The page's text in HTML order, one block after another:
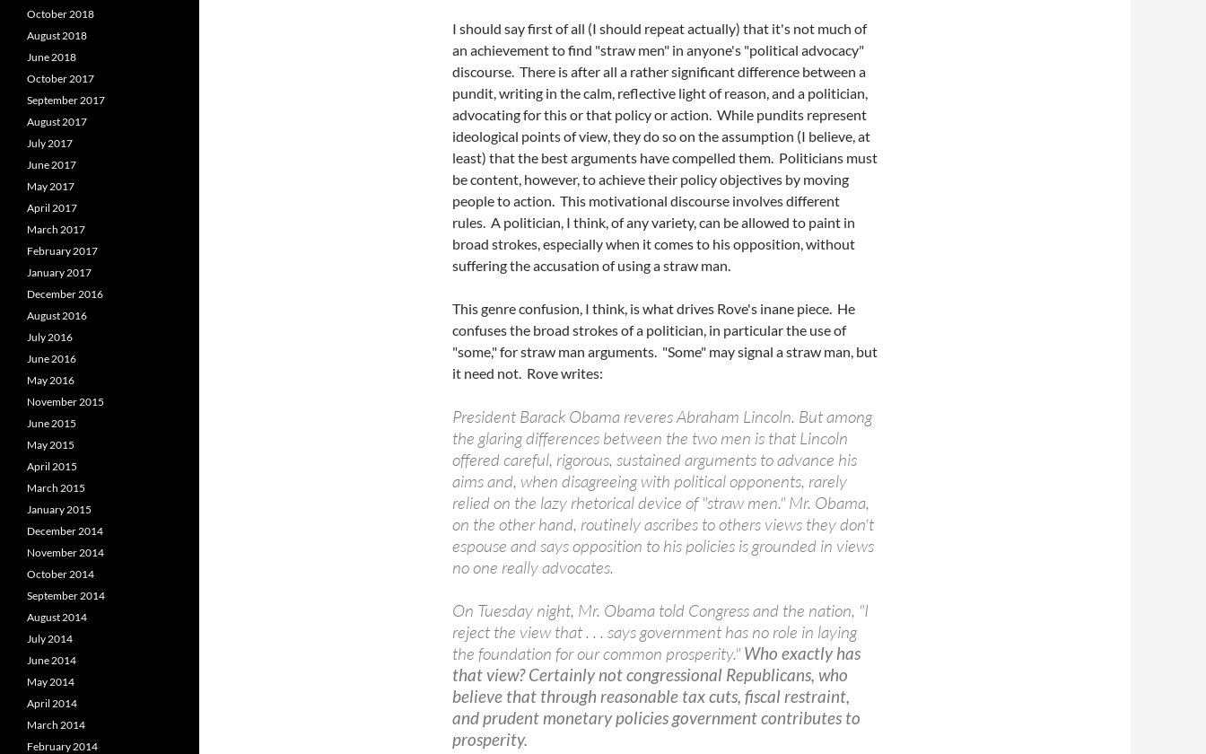
I should say first of all (I should repeat actually) that it's not much of
an achievement to find "straw men" in anyone's "political advocacy"
discourse. There is after all a rather significant difference between a
pundit, writing in the calm, reflective light of reason, and a politician,
advocating for this or that policy or action. While pundits represent
ideological points of view, they do so on the assumption (I believe, at
least) that the best arguments have compelled them. Politicians must
be content, however, to achieve their policy objectives by moving
people to action. This motivational discourse involves different
rules. A politician, I think, of any variety, can be allowed to paint in
broad strokes, especially when it comes to his opposition, without
suffering the accusation of using a straw man.
This genre confusion, I think, is what drives Rove's inane piece. He
confuses the broad strokes of a politician, in particular the use of
"some," for straw man arguments. "Some" may signal a straw man, but
it need not. Rove writes:
President Barack Obama reveres Abraham Lincoln. But among
the glaring differences between the two men is that Lincoln
offered careful, rigorous, sustained arguments to advance his
aims and, when disagreeing with political opponents, rarely
relied on the lazy rhetorical device of "straw men." Mr. Obama,
on the other hand, routinely ascribes to others views they don't
espouse and says opposition to his policies is grounded in views
no one really advocates.
On Tuesday night, Mr. Obama told Congress and the nation, "I
reject the view that . . . says government has no role in laying
the foundation for our common prosperity." Who exactly has
that view? Certainly not congressional Republicans, who
believe that through reasonable tax cuts, fiscal restraint,
and prudent monetary policies government contributes to
prosperity.
October 2018
August 2018
June 2018
October 2017
September 2017
August 2017
July 2017
June 2017
May 2017
April 2017
March 2017
February 2017
January 2017
December 2016
August 2016
July 2016
June 2016
May 2016
November 2015
June 2015
May 2015
April 2015
March 2015
January 2015
December 2014
November 2014
October 2014
September 2014
August 2014
July 2014
June 2014
May 2014
April 2014
March 2014
February 2014